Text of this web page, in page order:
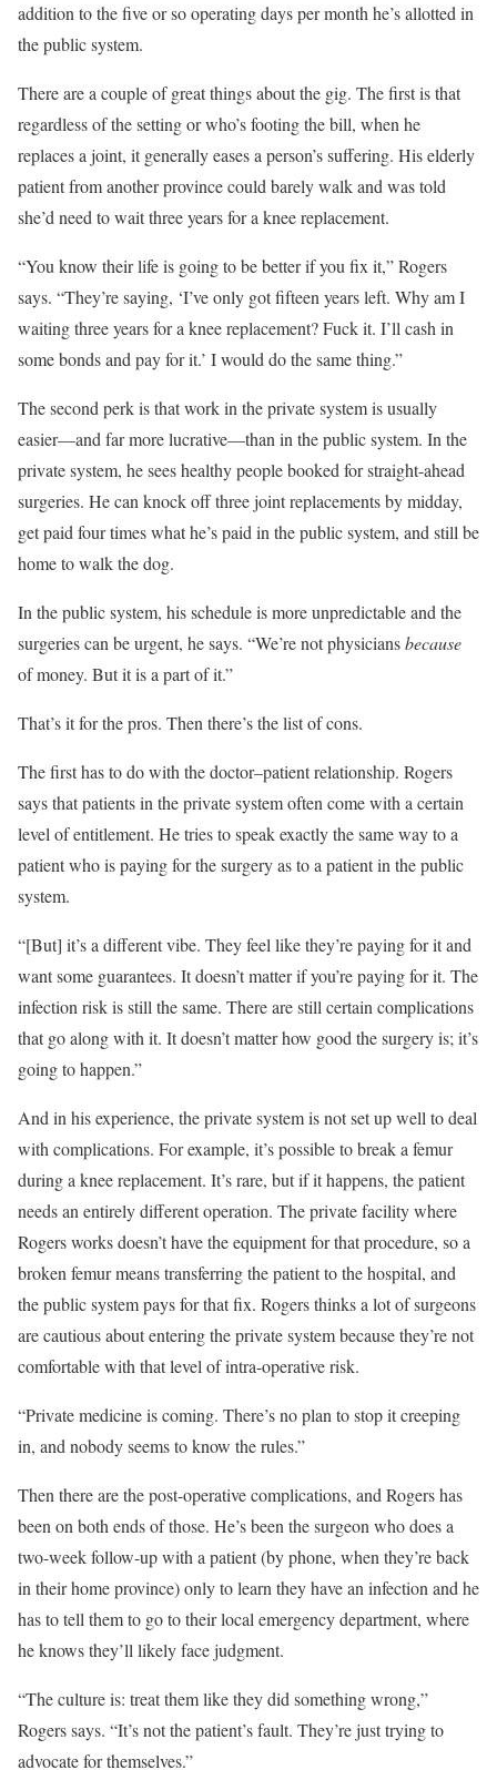
addition to the five or so operating days per month he’s allotted in
the public system.
There are a couple of great things about the gig. The first is that
regardless of the setting or who’s footing the bill, when he
replaces a joint, it generally eases a person’s suffering. His elderly
patient from another province could barely walk and was told
she’d need to wait three years for a knee replacement.
“You know their life is going to be better if you fix it,” Rogers
says. “They’re saying, ‘I’ve only got fifteen years left. Why am I
waiting three years for a knee replacement? Fuck it. I’ll cash in
some bonds and pay for it.’ I would do the same thing.”
The second perk is that work in the private system is usually
easier—and far more lucrative—than in the public system. In the
private system, he sees healthy people booked for straight-ahead
surgeries. He can knock off three joint replacements by midday,
get paid four times what he’s paid in the public system, and still be
home to walk the dog.
In the public system, his schedule is more unpredictable and the
surgeries can be urgent, he says. “We’re not physiciansbecause
of money. But it is a part of it.”
That’s it for the pros. Then there’s the list of cons.
The first has to do with the doctor–patient relationship. Rogers
says that patients in the private system often come with a certain
level of entitlement. He tries to speak exactly the same way to a
patient who is paying for the surgery as to a patient in the public
system.
“[But] it’s a different vibe. They feel like they’re paying for it and
want some guarantees. It doesn’t matter if you’re paying for it. The
infection risk is still the same. There are still certain complications
that go along with it. It doesn’t matter how good the surgery is; it’s
going to happen.”
And in his experience, the private system is not set up well to deal
with complications. For example, it’s possible to break a femur
during a knee replacement. It’s rare, but if it happens, the patient
needs an entirely different operation. The private facility where
Rogers works doesn’t have the equipment for that procedure, so a
broken femur means transferring the patient to the hospital, and
the public system pays for that fix. Rogers thinks a lot of surgeons
are cautious about entering the private system because they’re not
comfortable with that level of intra-operative risk.
“Private medicine is coming. There’s no plan to stop it creeping
in, and nobody seems to know the rules.”
Then there are the post-operative complications, and Rogers has
been on both ends of those. He’s been the surgeon who does a
two-week follow-up with a patient (by phone, when they’re back
in their home province) only to learn they have an infection and he
has to tell them to go to their local emergency department, where
he knows they’ll likely face judgment.
“The culture is: treat them like they did something wrong,”
Rogers says. “It’s not the patient’s fault. They’re just trying to
advocate for themselves.”